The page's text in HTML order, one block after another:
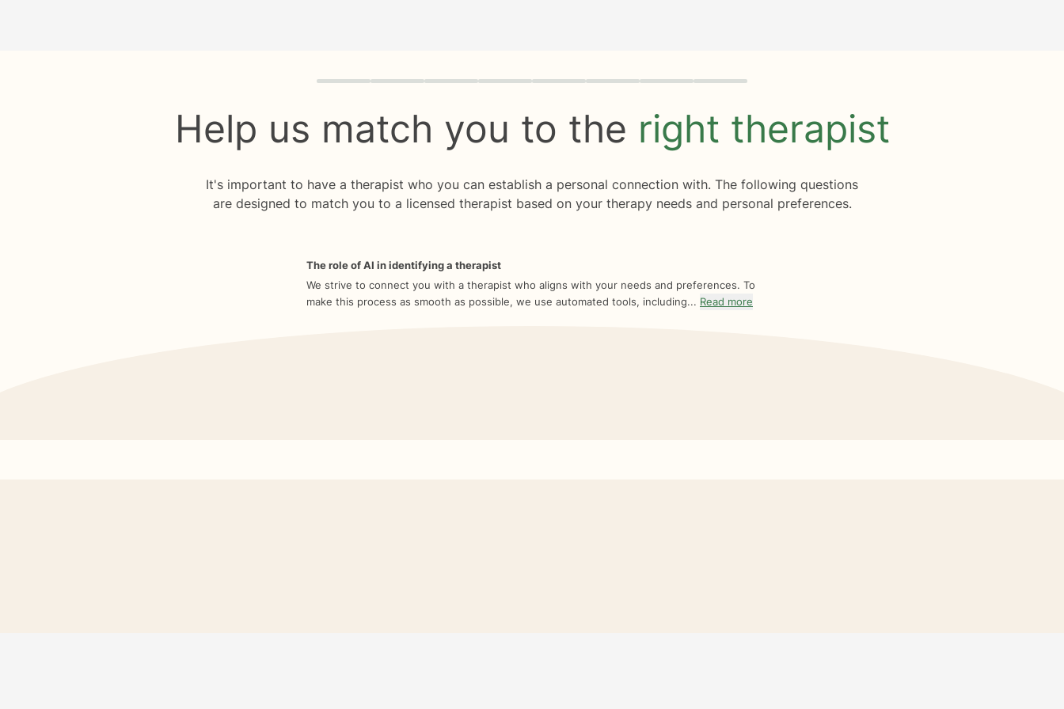
Quiz progress 0 of 8
Help us match you to the right therapist
It's important to have a therapist who you can establish a personal connection with. The following questions
are designed to match you to a licensed therapist based on your therapy needs and personal preferences.
The role of AI in identifying a therapist
We strive to connect you with a therapist who aligns with your needs and preferences. To
make this process as smooth as possible, we use automated tools, including... Read more